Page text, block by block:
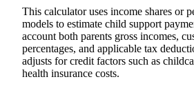
This calculator uses income shares or
models to estimate child support
account both parents gross incomes,
percentages, and applicable tax
adjusts for credit factors such as
health insurance costs.